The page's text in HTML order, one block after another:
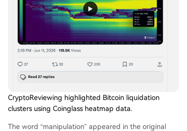
CryptoReviewing highlighted Bitcoin liquidation
clusters using Coinglass heatmap data.
The word “manipulation” appeared in the original